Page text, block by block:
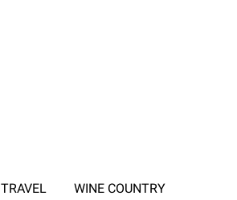
TRAVEL WINE COUNTRY